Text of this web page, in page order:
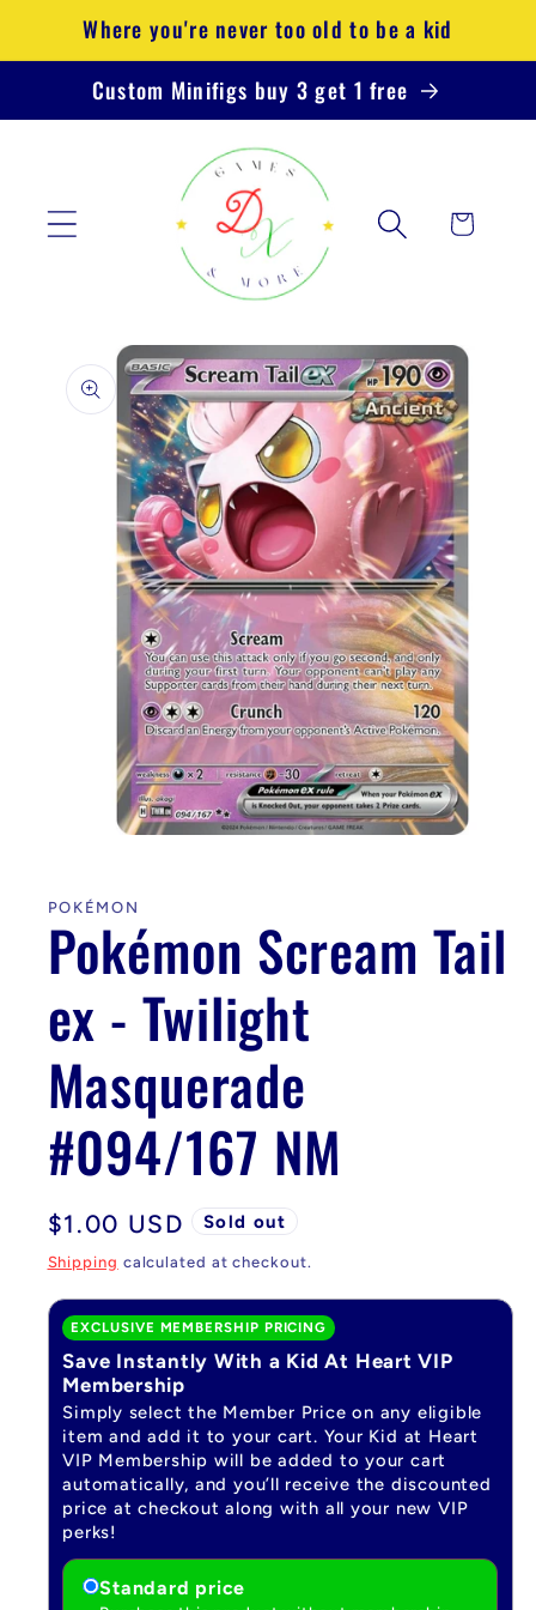
Skip to
content
Where you're never too old to be a kid
Custom Minifigs buy 3 get 1 free
Cart
product
information
modal
POKÉMON
Pokémon Scream Tail
ex - Twilight
Masquerade
#094/167 NM
Regular
price
$1.00 USD Sold out
Shipping calculated at checkout.
EXCLUSIVE MEMBERSHIP PRICING
Save Instantly With a Kid At Heart VIP
Membership
Simply select the Member Price on any eligible
item and add it to your cart. Your Kid at Heart
VIP Membership will be added to your cart
automatically, and you’ll receive the discounted
price at checkout along with all your new VIP
perks!
Standard price